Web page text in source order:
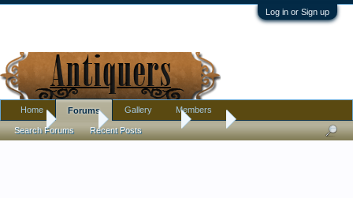
Log in or Sign up
Home Antique Forums Silver
Home Forums
Search Forums Recent Posts
Gallery Members